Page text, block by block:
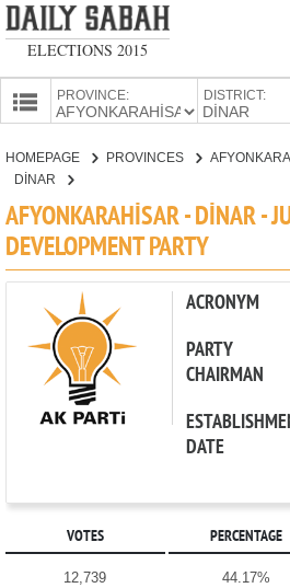
ELECTIONS 2015
PROVINCES
PROVINCE: DISTRICT:
CANDIDATES
PARTIES
HOMEPAGE PROVINCES
DİNAR
AFYONKARAHİSAR - DİNAR -
DEVELOPMENT PARTY
ACRONYM
PARTY
CHAIRMAN
DATE
VOTES PERCENTAGE
12,739 44.17%